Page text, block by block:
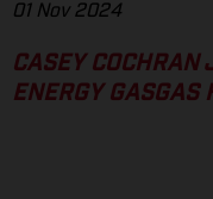
01 Nov 2024
CASEY
ENERGY GASGAS